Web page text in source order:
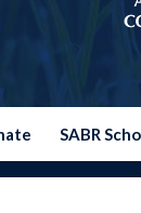
SABR